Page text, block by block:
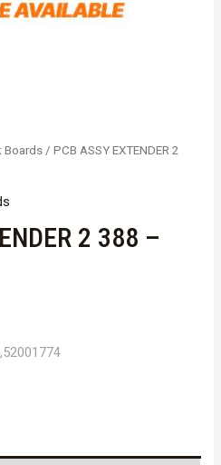
Boards/ PCB ASSY EXTENDER 2
2 388 –